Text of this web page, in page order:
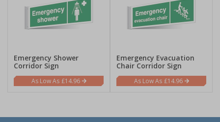
Emergency Shower
Corridor Sign
£14.96
Emergency Evacuation
Chair Corridor Sign
£14.96